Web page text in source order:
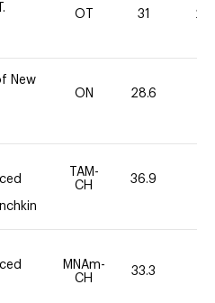
OT 31 20
New
ON 28.6
TAM-
CH
36.9
MNAm-
CH
33.3